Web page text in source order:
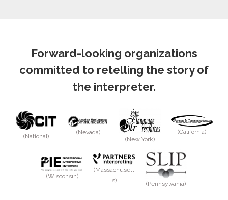
Forward-looking organizations
committed to retelling the story of
the interpreter.
(National)
(Nevada)
(New York)
(California)
(Wisconsin)
(Massachusett
s)
(Pennsylvania)